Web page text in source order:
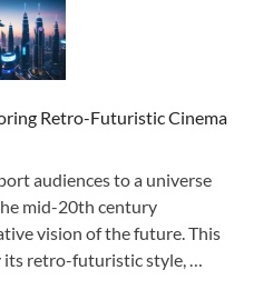
Retro-Futuristic Cinema
audiences to a universe
mid-20th century
vision of the future. This
its retro-futuristic style, …